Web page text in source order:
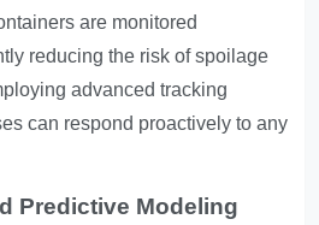
are monitored
reducing the risk of spoilage
advanced tracking
can respond proactively to any
Predictive Modeling